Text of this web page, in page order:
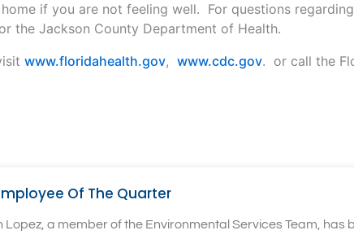
if you are not feeling well. For questions
the Jackson County Department of Health.
www.floridahealth.gov, www.cdc.gov. or call the
Of The Quarter
a member of the Environmental Services Team, has